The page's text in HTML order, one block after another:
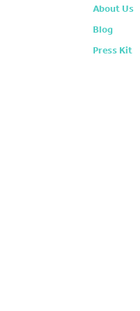
About Us
Blog
Press Kit